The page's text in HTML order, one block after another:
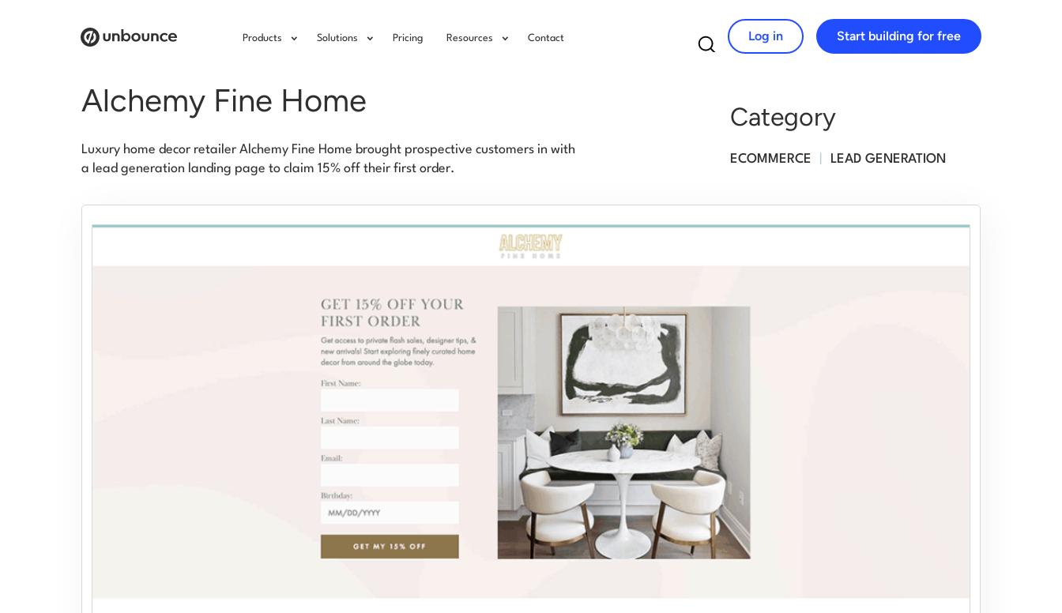
Products Solutions Pricing Resources Contact
Search for:
Log in Start building for free
Alchemy Fine Home
Luxury home decor retailer Alchemy Fine Home brought prospective customers in with
a lead generation landing page to claim 15% off their first order.
Category
ECOMMERCE LEAD GENERATION